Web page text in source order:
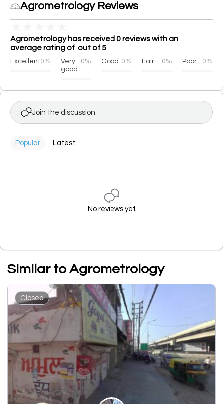
Agrometrology Reviews
Agrometrology has received 0 reviews with an
average rating of out of 5
Excellent0%
Very
good
0% Good 0% Fair 0% Poor 0%
Join the discussion
Popular Latest
No reviews yet
Similar to Agrometrology
Closed